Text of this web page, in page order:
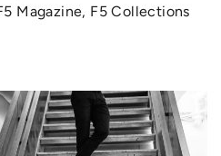
Magazine, F5 Collections